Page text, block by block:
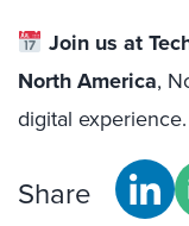
Join us at
North America,
digital experience.
Share